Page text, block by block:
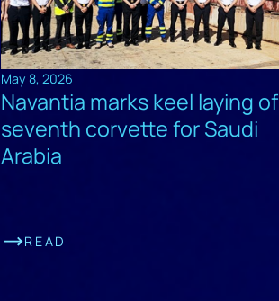
May 8, 2026
Navantia marks keel laying of
seventh corvette for Saudi
Arabia
READ